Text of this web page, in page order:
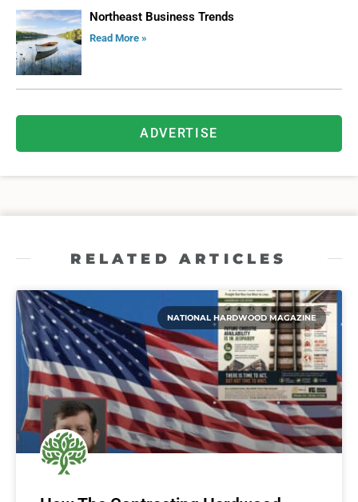
Northeast Business Trends
Read More »
ADVERTISE
RELATED ARTICLES
NATIONAL HARDWOOD MAGAZINE